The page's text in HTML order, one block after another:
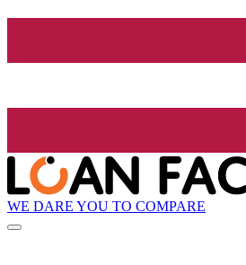
WE DARE YOU TO COMPARE